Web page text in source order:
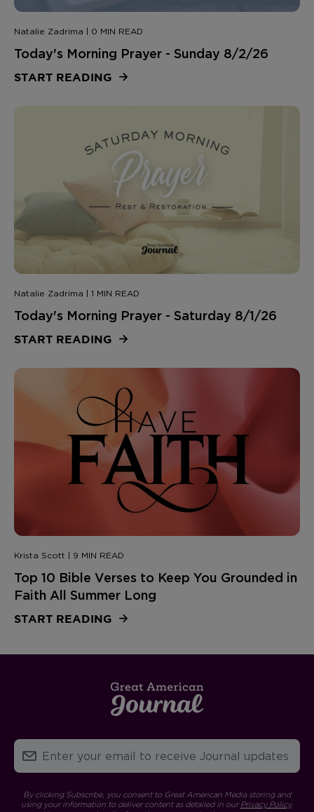
Natalie Zadrima | 0 MIN READ
Today's Morning Prayer - Sunday 8/2/26
START READING
Natalie Zadrima | 1 MIN READ
Today's Morning Prayer - Saturday 8/1/26
START READING
Krista Scott | 9 MIN READ
Top 10 Bible Verses to Keep You Grounded in
Faith All Summer Long
START READING
By clicking Subscribe, you consent to Great American Media storing and
using your information to deliver content as detailed in ourPrivacy Policy.